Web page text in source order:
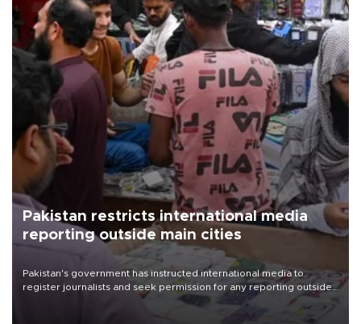
Pakistan restricts international media
reporting outside main cities
Pakistan's government has instructed international media to
register journalists and seek permission for any reporting outside
the country's three main cities, sparking concern from rights and
media groups over a threat to press freedom.